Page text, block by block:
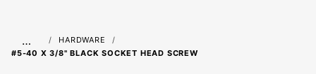
…
HARDWARE
#5-40 X 3/8" BLACK SOCKET HEAD SCREW